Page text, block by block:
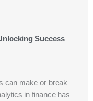
Success
can make or break
in finance has